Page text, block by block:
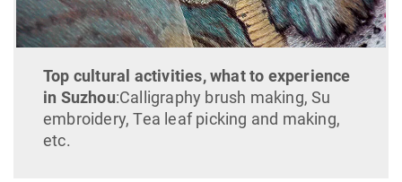
Top cultural activities, what to experience
in Suzhou:Calligraphy brush making, Su
embroidery, Tea leaf picking and making,
etc.